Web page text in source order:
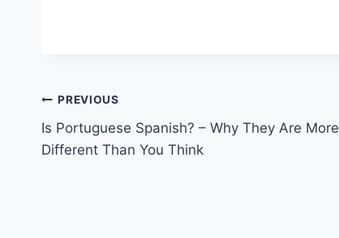
Post
navigation
PREVIOUS
Is Portuguese Spanish? – Why They Are More
Different Than You Think